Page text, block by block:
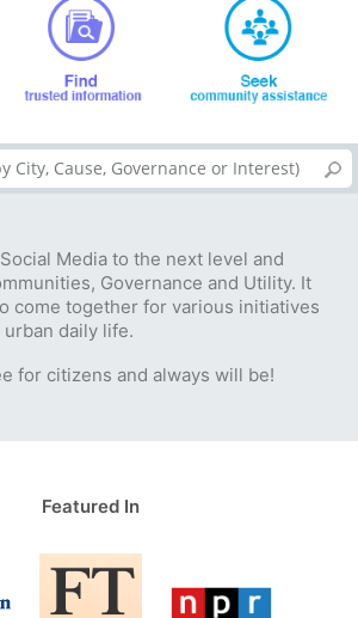
Media to the next level and
Governance and Utility. It
come together for various initiatives
daily life.
for citizens and always will be!
Featured In